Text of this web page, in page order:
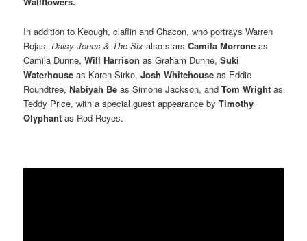
In addition to Keough, claflin and Chacon, who portrays Warren
Rojas, Daisy Jones & The Six also starsCamila Morrone as
Camila Dunne,Will Harrison as Graham Dunne,Suki
Waterhouse as Karen Sirko,Josh Whitehouse as Eddie
Roundtree,Nabiyah Be as Simone Jackson, andTom Wright as
Teddy Price, with a special guest appearance byTimothy
Olyphant as Rod Reyes.